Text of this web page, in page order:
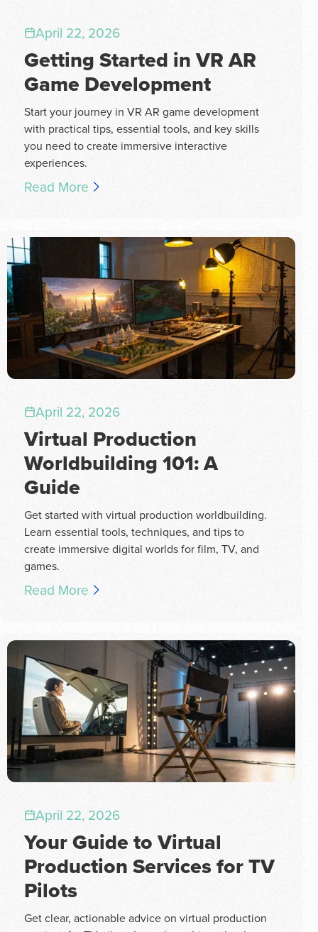
April 22, 2026
Getting Started in VR AR
Game Development
Start your journey in VR AR game development
with practical tips, essential tools, and key skills
you need to create immersive interactive
experiences.
Read More
April 22, 2026
Virtual Production
Worldbuilding 101: A
Guide
Get started with virtual production worldbuilding.
Learn essential tools, techniques, and tips to
create immersive digital worlds for film, TV, and
games.
Read More
April 22, 2026
Your Guide to Virtual
Production Services for TV
Pilots
Get clear, actionable advice on virtual production